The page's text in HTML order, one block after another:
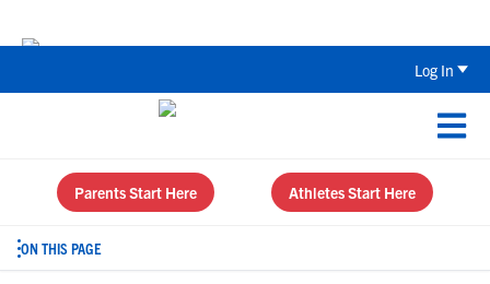
Log In
Parents Start Here Athletes Start Here
ON THIS PAGE